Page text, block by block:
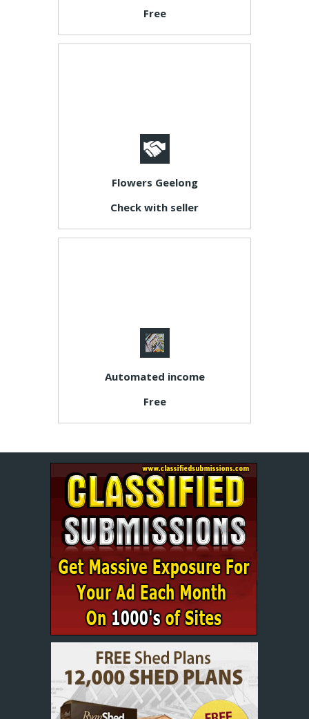
Free
Flowers Geelong
Check with seller
Automated income
Free